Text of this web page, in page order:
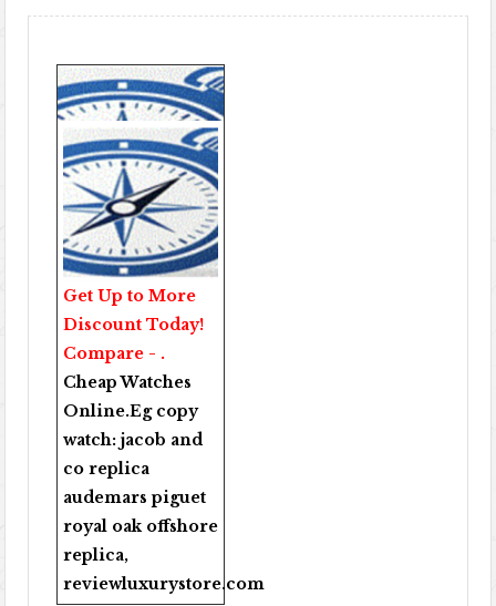
Get Up to More
Discount Today!
Compare - .
Cheap Watches
Online.Eg copy
watch:jacob and
co replica
audemars piguet
royal oak offshore
replica,
reviewluxurystore.com